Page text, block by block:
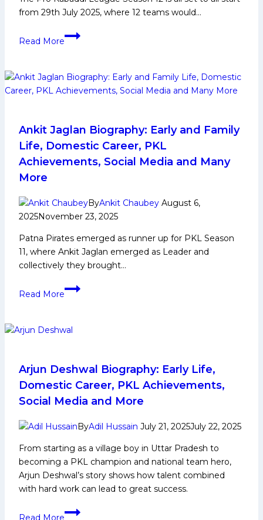
from 29th July 2025, where 12 teams would…
Read More
PKL
Changing
Players
Titans
in
Upcoming
Edition
Kabaddi
League
Ankit Jaglan Biography: Early and Family
Life, Domestic Career, PKL
Achievements, Social Media and Many
More
ByAnkit Chaubey August 6,
2025November 23, 2025
Patna Pirates emerged as runner up for PKL Season
11, where Ankit Jaglan emerged as Leader and
collectively they brought…
Read More
Ankit
Early
Life,
Domestic
Career,
PKL
Achievements,
Media
and
Many
More
Arjun Deshwal Biography: Early Life,
Domestic Career, PKL Achievements,
Social Media and More
ByAdil Hussain July 21, 2025July 22, 2025
From starting as a village boy in Uttar Pradesh to
becoming a PKL champion and national team hero,
Arjun Deshwal’s story shows how talent combined
with hard work can lead to great success.
Read More
Arjun